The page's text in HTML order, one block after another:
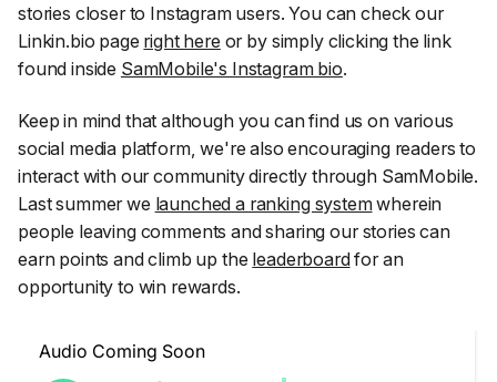
stories closer to Instagram users. You can check our
Linkin.bio page right here or by simply clicking the link
found inside SamMobile's Instagram bio.
Keep in mind that although you can find us on various
social media platform, we're also encouraging readers to
interact with our community directly through SamMobile.
Last summer we launched a ranking systemwherein
people leaving comments and sharing our stories can
earn points and climb up the leaderboardfor an
opportunity to win rewards.